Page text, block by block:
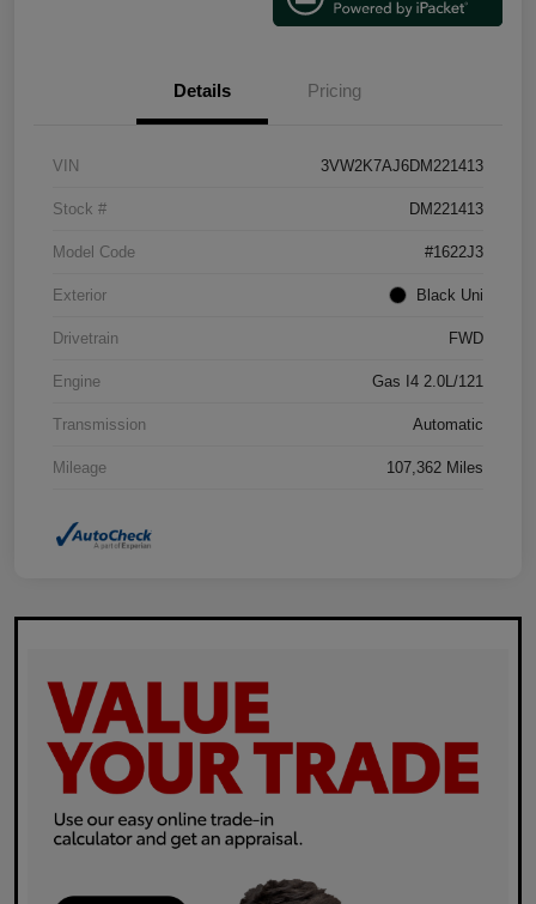
Details Pricing
VIN 3VW2K7AJ6DM221413
Stock # DM221413
Model Code #1622J3
Exterior Black Uni
Drivetrain FWD
Engine Gas I4 2.0L/121
Transmission Automatic
Mileage 107,362 Miles